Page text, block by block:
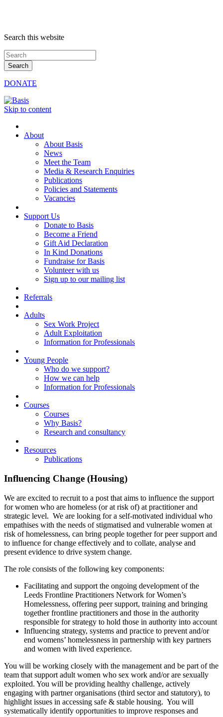
Search this website
DONATE
Skip to content
About
About Basis
News
Meet the Team
Media & Research Enquiries
Publications
Policies and Statements
Vacancies
Support Us
Donate to Basis
Become a Friend
Gift Aid Declaration
In Kind Donations
Fundraise for Basis
Volunteer with us
Sign up to our mailing list
Referrals
Adults
Sex Work Project
Adult Exploitation
Information for Professionals
Young People
Who do we support?
How we can help
Information for Professionals
Courses
Courses
Why Basis?
Research and consultancy
Resources
Publications
Influencing Change (Housing)
We are excited to recruit to a post that aims to influence the support
for women who are homeless (or at risk of) at practitioner and
strategic level. We are looking for a self-motivated individual who
empathises with the needs of stigmatised and vulnerable women at
risk of homelessness, can bring people together for peer support and
to influence for change effectively and to collate, analyse and
present evidence to drive system change.
The role consists of the following key components:
Facilitating and support the ongoing development of the
Leeds Frontline Practitioners Network for Women’s
Homelessness, offering peer support, training and bringing
together frontline practitioners and those in the authority
responsible for strategy to hold those in authority into account
Influencing strategy, systems and practice to prevent and/or
end womens’ homelessness in partnership with key partners
and women with lived experience.
You will be working closely with the management and be part of the
team that support adult women who sex work and/or are sexually
exploited. You will be providing healthy challenge, actively
engaging with partner organisations (third sector and statutory), to
highlight issues in accessing safe & stable housing. You will
systematically identify opportunities to improve responses and